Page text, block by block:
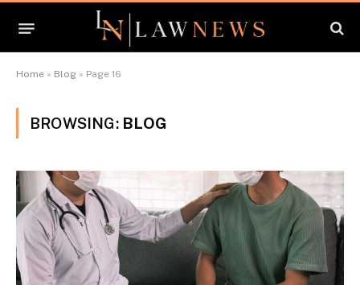
Home » Blog » Page 16
BROWSING: BLOG